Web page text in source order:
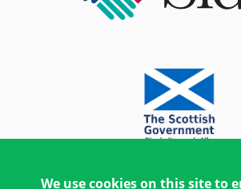
We use cookies on this site to